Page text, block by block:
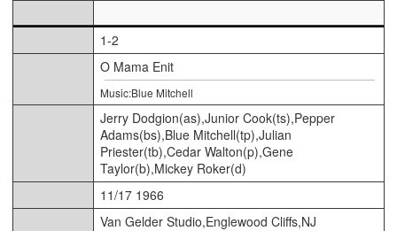
1-2
O Mama Enit
Music:Blue Mitchell
Jerry Dodgion(as),Junior Cook(ts),Pepper
Adams(bs),Blue Mitchell(tp),Julian
Priester(tb),Cedar Walton(p),Gene
Taylor(b),Mickey Roker(d)
11/17 1966
Van Gelder Studio,Englewood Cliffs,NJ